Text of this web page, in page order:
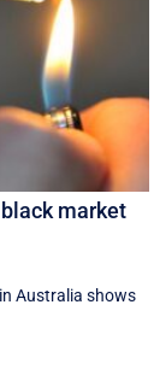
market
Australia shows